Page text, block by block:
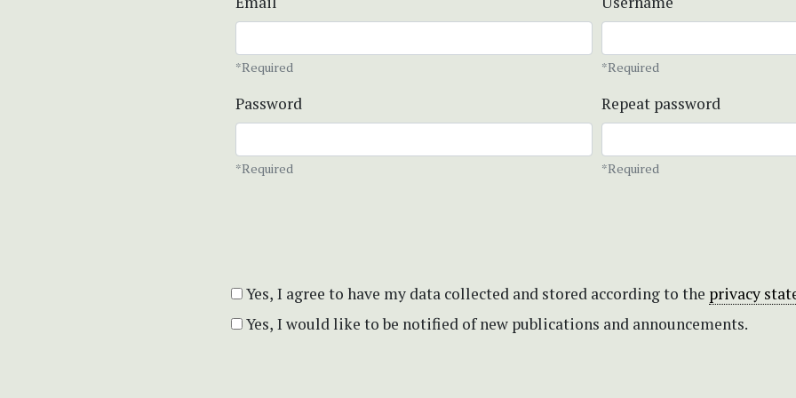
*Required *Required
Password
*Required
Repeat password
*Required
Yes, I agree to have my data collected and stored according to the privacy
Yes, I would like to be notified of new publications and announcements.